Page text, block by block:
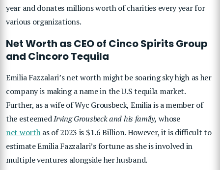
year and donates millions worth of charities every year for
various organizations.
Net Worth as CEO of Cinco Spirits Group
and Cincoro Tequila
Emilia Fazzalari’s net worth might be soaring sky high as her
company is making a name in the U.S tequila market.
Further, as a wife of Wyc Grousbeck, Emilia is a member of
the esteemedIrving Grousbeck and his family, whose
net worthas of 2023 is $1.6 Billion. However, it is difficult to
estimate Emilia Fazzalari’s fortune as she is involved in
multiple ventures alongside her husband.